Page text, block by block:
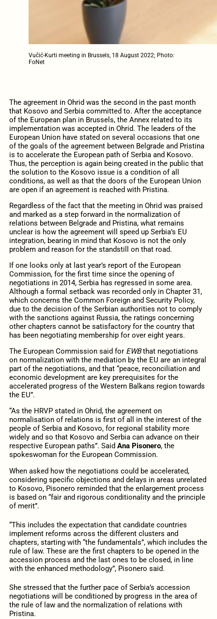
Vučić-Kurti meeting in Brussels, 18 August 2022; Photo:
FoNet
The agreement in Ohrid was the second in the past month
that Kosovo and Serbia committed to. After the acceptance
of the European plan in Brussels, the Annex related to its
implementation was accepted in Ohrid. The leaders of the
European Union have stated on several occasions that one
of the goals of the agreement between Belgrade and Pristina
is to accelerate the European path of Serbia and Kosovo.
Thus, the perception is again being created in the public that
the solution to the Kosovo issue is a condition of all
conditions, as well as that the doors of the European Union
are open if an agreement is reached with Pristina.
Regardless of the fact that the meeting in Ohrid was praised
and marked as a step forward in the normalization of
relations between Belgrade and Pristina, what remains
unclear is how the agreement will speed up Serbia’s EU
integration, bearing in mind that Kosovo is not the only
problem and reason for the standstill on that road.
If one looks only at last year’s report of the European
Commission, for the first time since the opening of
negotiations in 2014, Serbia has regressed in some area.
Although a formal setback was recorded only in Chapter 31,
which concerns the Common Foreign and Security Policy,
due to the decision of the Serbian authorities not to comply
with the sanctions against Russia, the ratings concerning
other chapters cannot be satisfactory for the country that
has been negotiating membership for over eight years.
The European Commission said for EWBthat negotiations
on normalization with the mediation by the EU are an integral
part of the negotiations, and that “peace, reconciliation and
economic development are key prerequisites for the
accelerated progress of the Western Balkans region towards
the EU”.
“As the HRVP stated in Ohrid, the agreement on
normalisation of relations is first of all in the interest of the
people of Serbia and Kosovo, for regional stability more
widely and so that Kosovo and Serbia can advance on their
respective European paths”. Said Ana Pisonero, the
spokeswoman for the European Commission.
When asked how the negotiations could be accelerated,
considering specific objections and delays in areas unrelated
to Kosovo, Pisonero reminded that the enlargement process
is based on “fair and rigorous conditionality and the principle
of merit”.
“This includes the expectation that candidate countries
implement reforms across the different clusters and
chapters, starting with “the fundamentals”, which includes the
rule of law. These are the first chapters to be opened in the
accession process and the last ones to be closed, in line
with the enhanced methodology”, Pisonero said.
She stressed that the further pace of Serbia’s accession
negotiations will be conditioned by progress in the area of
the rule of law and the normalization of relations with
Pristina.